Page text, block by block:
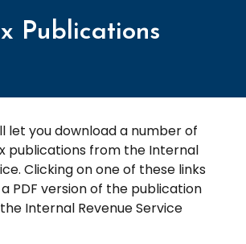
Publications
let you download a number of
publications from the Internal
Clicking on one of these links
PDF version of the publication
Internal Revenue Service